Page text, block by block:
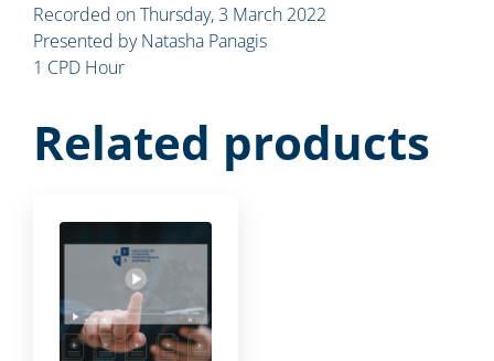
Recorded on Thursday, 3 March 2022
Presented by Natasha Panagis
1 CPD Hour
Related products